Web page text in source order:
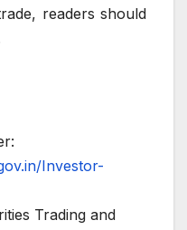
readers should
Investor-
Trading and